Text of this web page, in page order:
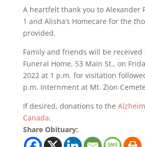
A heartfelt thank you to Alexander
1 and Alisha’s Homecare for the
provided.
Family and friends will be received
Funeral Home, 53 Main St., on
2022 at 1 p.m. for visitation
p.m. Internment at Mt. Zion
If desired, donations to the
Canada.
Share Obituary: